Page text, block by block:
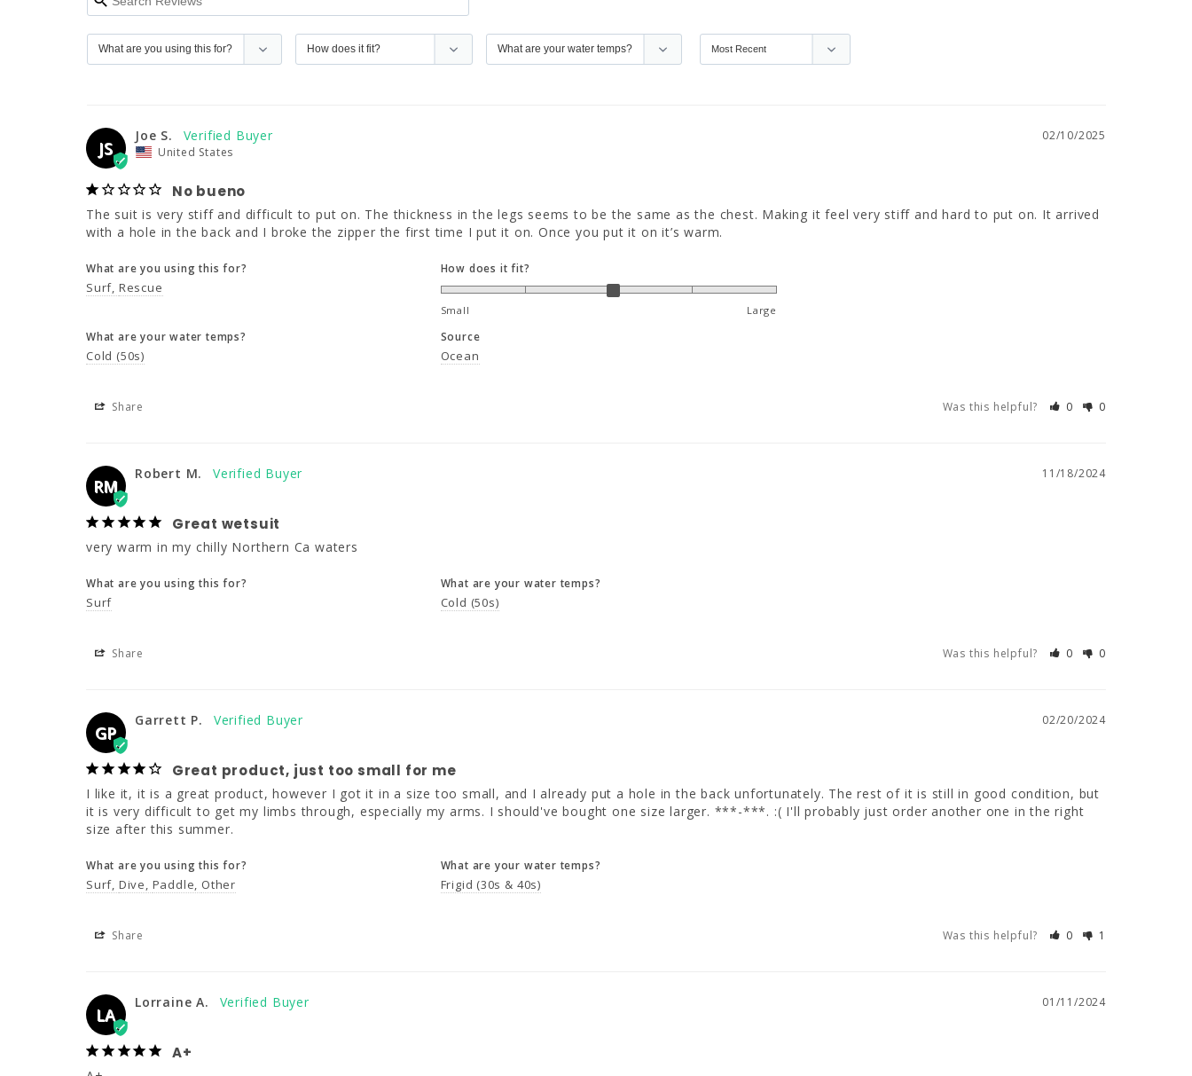
JS
02/10/2025
Joe S.
United States
No bueno
The suit is very stiff and difficult to put on. The thickness in the legs seems to be the same as the chest. Making it feel very stiff and hard to put on. It arrived
with a hole in the back and I broke the zipper the first time I put it on. Once you put it on it’s warm.
What are you using this for?
Surf Rescue
How does it fit?
Small Large
What are your water temps?
Cold (50s)
Source
Ocean
Share Was this helpful? 0 0
RM
11/18/2024
Robert M.
Great wetsuit
very warm in my chilly Northern Ca waters
What are you using this for?
Surf
What are your water temps?
Cold (50s)
Share Was this helpful? 0 0
GP
02/20/2024
Garrett P.
Great product, just too small for me
I like it, it is a great product, however I got it in a size too small, and I already put a hole in the back unfortunately. The rest of it is still in good condition, but
it is very difficult to get my limbs through, especially my arms. I should've bought one size larger. ***-***. :( I'll probably just order another one in the right
size after this summer.
What are you using this for?
Surf Dive Paddle Other
What are your water temps?
Frigid (30s & 40s)
Share Was this helpful? 0 1
LA
01/11/2024
Lorraine A.
A+